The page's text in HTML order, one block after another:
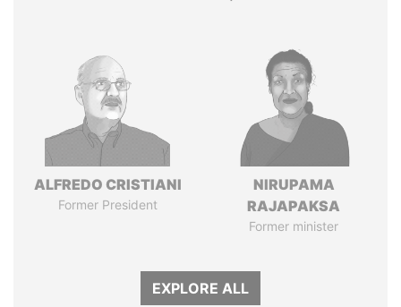
ALFREDO CRISTIANI
Former President
NIRUPAMA
RAJAPAKSA
Former minister
EXPLORE ALL